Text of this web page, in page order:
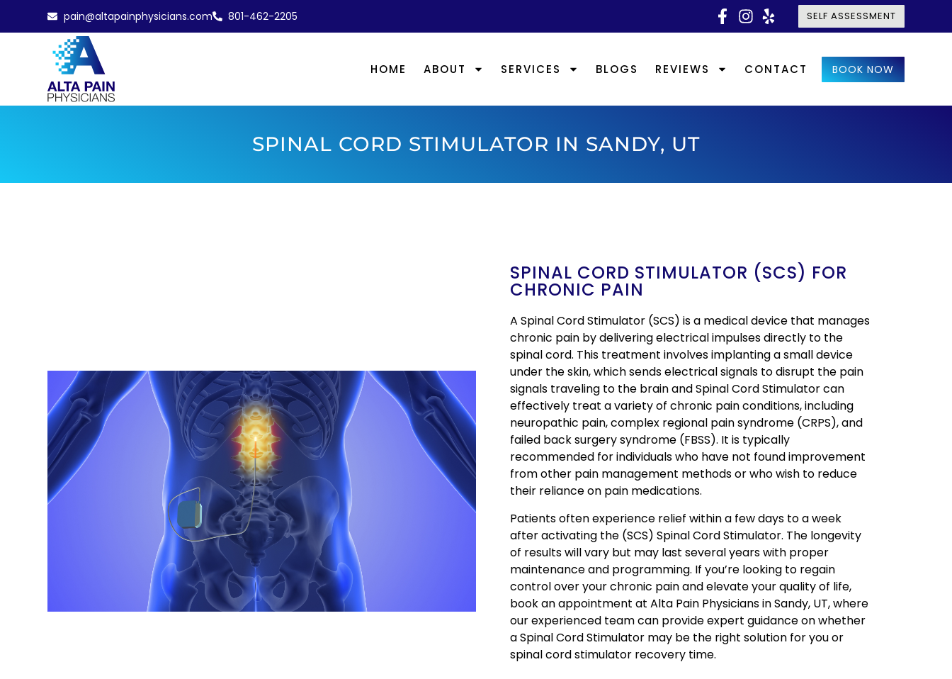
pain@altapainphysicians.com 801-462-2205 SELF ASSESSMENT
HOME ABOUT SERVICES BLOGS REVIEWS CONTACT BOOK NOW
SPINAL CORD STIMULATOR IN SANDY, UT
SPINAL CORD STIMULATOR (SCS) FOR
CHRONIC PAIN
A Spinal Cord Stimulator (SCS) is a medical device that manages
chronic pain by delivering electrical impulses directly to the
spinal cord. This treatment involves implanting a small device
under the skin, which sends electrical signals to disrupt the pain
signals traveling to the brain and Spinal Cord Stimulator can
effectively treat a variety of chronic pain conditions, including
neuropathic pain, complex regional pain syndrome (CRPS), and
failed back surgery syndrome (FBSS). It is typically
recommended for individuals who have not found improvement
from other pain management methods or who wish to reduce
their reliance on pain medications.
Patients often experience relief within a few days to a week
after activating the (SCS) Spinal Cord Stimulator. The longevity
of results will vary but may last several years with proper
maintenance and programming. If you’re looking to regain
control over your chronic pain and elevate your quality of life,
book an appointment at Alta Pain Physicians in Sandy, UT, where
our experienced team can provide expert guidance on whether
a Spinal Cord Stimulator may be the right solution for you or
spinal cord stimulator recovery time.